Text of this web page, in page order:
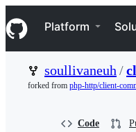
k
i
p
Navigation Menu
Platform
soullivaneuh /
forked from php-http/client-
Code